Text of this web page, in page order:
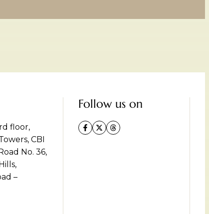
floor,
CBI
No. 36,
–
Follow us on